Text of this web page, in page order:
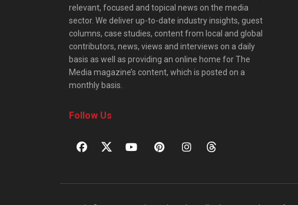
relevant, focused and topical news on the media
sector. We deliver up-to-date industry insights, guest
columns, case studies, content from local and global
contributors, news, views and interviews on a daily
basis as well as providing an online home for The
Media magazine’s content, which is posted on a
monthly basis.
Follow Us